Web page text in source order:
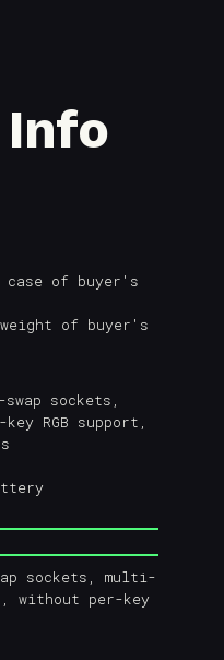
case of buyer's
of buyer's
sockets,
RGB support,
sockets, multi-
without per-key